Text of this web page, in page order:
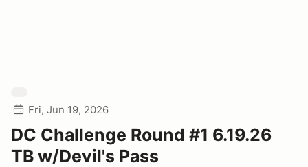
Fri, Jun 19, 2026
DC Challenge Round #1 6.19.26
TB w/Devil's Pass